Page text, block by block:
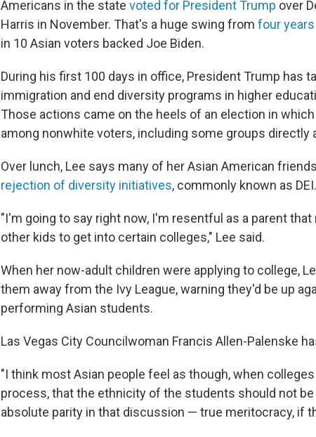
Americans in the state voted for President Trump over
Harris in November. That's a huge swing from four
in 10 Asian voters backed Joe Biden.
During his first 100 days in office, President Trump has
immigration and end diversity programs in higher
Those actions came on the heels of an election in
among nonwhite voters, including some groups
Over lunch, Lee says many of her Asian American
rejection of diversity initiatives, commonly known as DEI.
"I'm going to say right now, I'm resentful as a parent
other kids to get into certain colleges," Lee said.
When her now-adult children were applying to college,
them away from the Ivy League, warning they'd be up
performing Asian students.
Las Vegas City Councilwoman Francis Allen-Palenske
"I think most Asian people feel as though, when
process, that the ethnicity of the students should not
absolute parity in that discussion — true meritocracy, if